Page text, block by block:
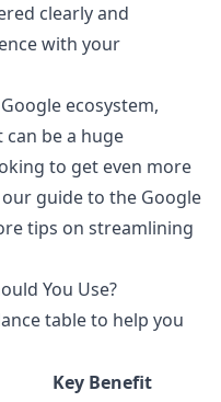
clearly and
with your
ecosystem,
be a huge
to get even more
guide to the Google
tips on streamlining
You Use?
table to help you
Key Benefit